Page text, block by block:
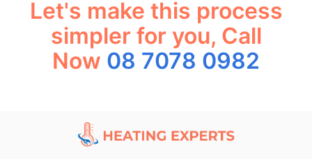
Let's make this process
simpler for you, Call
Now 08 7078 0982